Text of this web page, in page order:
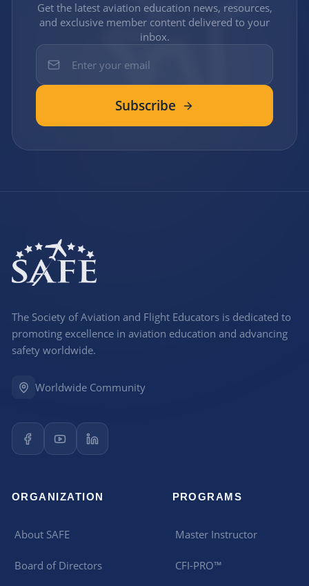
Get the latest aviation education news, resources,
and exclusive member content delivered to your
inbox.
Subscribe
The Society of Aviation and Flight Educators is dedicated to
promoting excellence in aviation education and advancing
safety worldwide.
Worldwide Community
ORGANIZATION
About SAFE
Board of Directors
PROGRAMS
Master Instructor
CFI-PRO™